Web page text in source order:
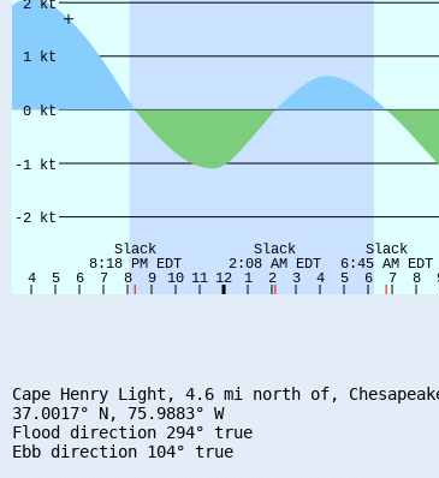
Cape Henry Light, 4.6 mi north of,
37.0017° N, 75.9883° W
Flood direction 294° true
Ebb direction 104° true